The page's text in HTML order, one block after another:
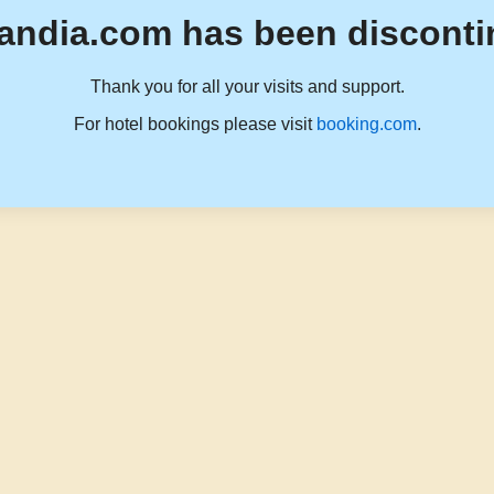
has been
Thank you for all your visits and support.
For hotel bookings please visit booking.com.